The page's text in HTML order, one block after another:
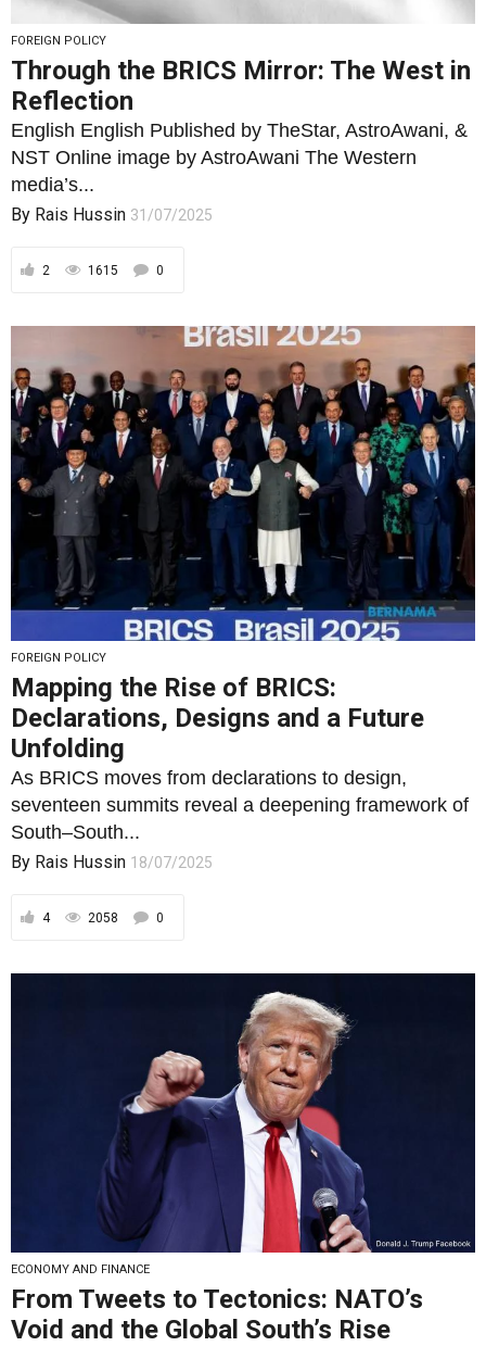
FOREIGN POLICY
Through the BRICS Mirror: The West in
Reflection
English English Published by TheStar, AstroAwani, &
NST Online image by AstroAwani The Western
media’s...
By Rais Hussin 31/07/2025
2 1615 0
FOREIGN POLICY
Mapping the Rise of BRICS:
Declarations, Designs and a Future
Unfolding
As BRICS moves from declarations to design,
seventeen summits reveal a deepening framework of
South–South...
By Rais Hussin 18/07/2025
4 2058 0
ECONOMY AND FINANCE
From Tweets to Tectonics: NATO’s
Void and the Global South’s Rise